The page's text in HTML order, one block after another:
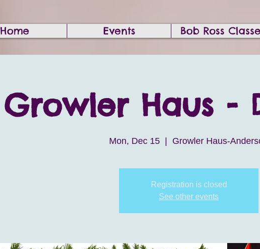
Home Events Bob Ross
Growler Haus -
Mon, Dec 15 Growler Haus-
Registration is closed
See other events